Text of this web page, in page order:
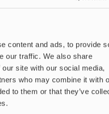
content and ads, to provide
our traffic. We also share
site with our social media,
who may combine it with
to them or that they’ve
Nordic Spirit
Pouches